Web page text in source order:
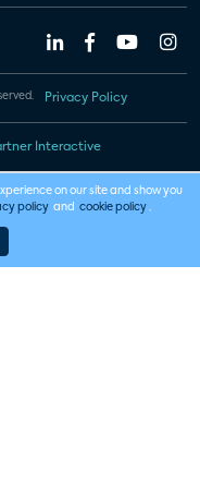
Privacy Policy
Interactive
on our site and show you
policy and cookie policy .